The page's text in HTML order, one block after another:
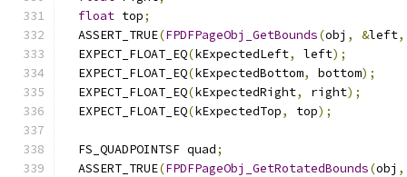
float top;
  ASSERT_TRUE
(FPDFPageObj_GetBounds(obj , &left,
  EXPECT_FLOAT_EQ
(kExpectedLeft, left);
  EXPECT_FLOAT_EQ
(kExpectedBottom, bottom);
  EXPECT_FLOAT_EQ
(kExpectedRight, right);
  EXPECT_FLOAT_EQ
(kExpectedTop, top);
  FS_QUADPOINTSF quad
;
  ASSERT_TRUE
(FPDFPageObj_GetRotatedBounds(obj ,